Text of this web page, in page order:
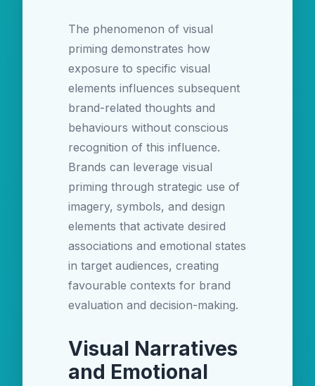
The phenomenon of visual
priming demonstrates how
exposure to specific visual
elements influences subsequent
brand-related thoughts and
behaviours without conscious
recognition of this influence.
Brands can leverage visual
priming through strategic use of
imagery, symbols, and design
elements that activate desired
associations and emotional states
in target audiences, creating
favourable contexts for brand
evaluation and decision-making.
Visual Narratives
and Emotional